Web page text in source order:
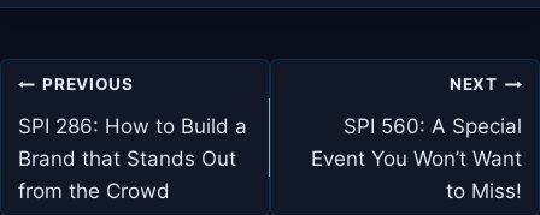
Post
navigation
PREVIOUS
SPI 286: How to Build a
Brand that Stands Out
from the Crowd
NEXT
SPI 560: A Special
Event You Won’t Want
to Miss!